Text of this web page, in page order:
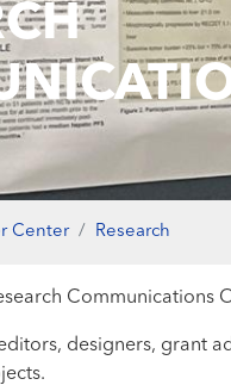
Center Research
designers,